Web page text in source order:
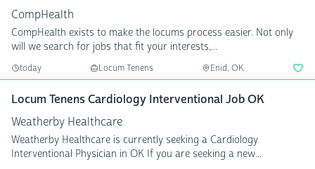
CompHealth
CompHealth exists to make the locums process easier. Not only
will we search for jobs that fit your interests,...
today Locum Tenens Enid, OK
Locum Tenens Cardiology Interventional Job OK
Weatherby Healthcare
Weatherby Healthcare is currently seeking a Cardiology
Interventional Physician in OK If you are seeking a new...